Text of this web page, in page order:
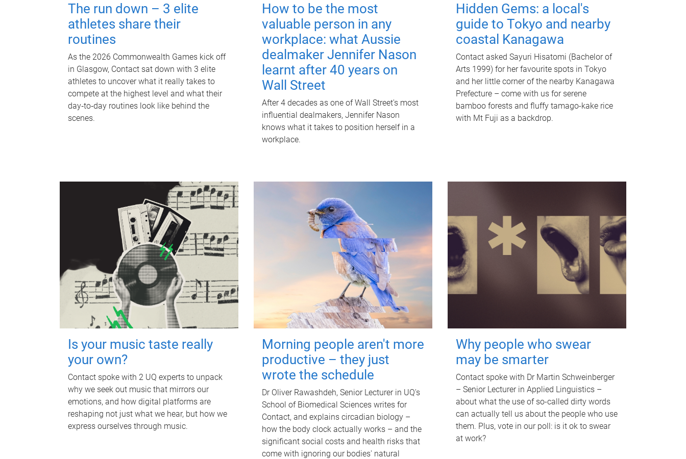
The run down – 3 elite
athletes share their
routines
As the 2026 Commonwealth Games kick off
in Glasgow, Contact sat down with 3 elite
athletes to uncover what it really takes to
compete at the highest level and what their
day‑to‑day routines look like behind the
scenes.
How to be the most
valuable person in any
workplace: what Aussie
dealmaker Jennifer Nason
learnt after 40 years on
Wall Street
After 4 decades as one of Wall Street's most
influential dealmakers, Jennifer Nason
knows what it takes to position herself in a
workplace.
Hidden Gems: a local's
guide to Tokyo and nearby
coastal Kanagawa
Contact asked Sayuri Hisatomi (Bachelor of
Arts 1999) for her favourite spots in Tokyo
and her little corner of the nearby Kanagawa
Prefecture – come with us for serene
bamboo forests and fluffy tamago-kake rice
with Mt Fuji as a backdrop.
Is your music taste really
your own?
Contact spoke with 2 UQ experts to unpack
why we seek out music that mirrors our
emotions, and how digital platforms are
reshaping not just what we hear, but how we
express ourselves through music.
Morning people aren't more
productive – they just
wrote the schedule
Dr Oliver Rawashdeh, Senior Lecturer in UQ's
School of Biomedical Sciences writes for
Contact, and explains circadian biology –
how the body clock actually works – and the
significant social costs and health risks that
come with ignoring our bodies' natural
Why people who swear
may be smarter
Contact spoke with Dr Martin Schweinberger
– Senior Lecturer in Applied Linguistics –
about what the use of so-called dirty words
can actually tell us about the people who use
them. Plus, vote in our poll: is it ok to swear
at work?